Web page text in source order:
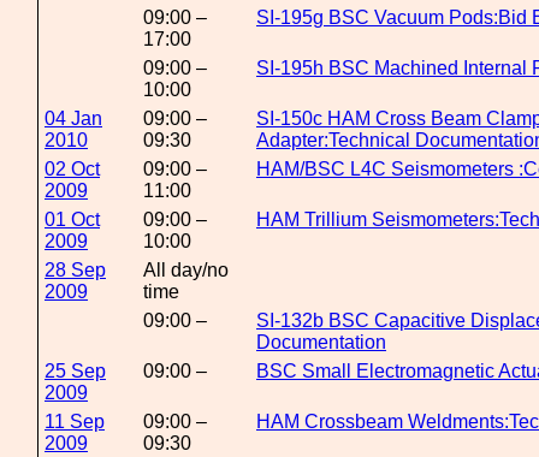
09:00 –
17:00
SI-195g BSC Vacuum Pods:Bid
09:00 –
10:00
SI-195h BSC Machined Internal
04 Jan
2010
09:00 –
09:30
SI-150c HAM Cross Beam
Adapter:Technical
02 Oct
2009
09:00 –
11:00
HAM/BSC L4C Seismometers
01 Oct
2009
09:00 –
10:00
HAM Trillium
28 Sep
2009
All day/no
time
09:00 –
SI-132b BSC Capacitive
Documentation
25 Sep
2009
09:00 – BSC Small Electromagnetic
11 Sep
2009
09:00 –
09:30
HAM Crossbeam